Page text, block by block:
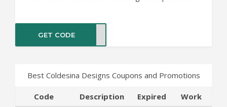
GET CODE
Best Coldesina Designs Coupons and Promotions
Code Description Expired Work